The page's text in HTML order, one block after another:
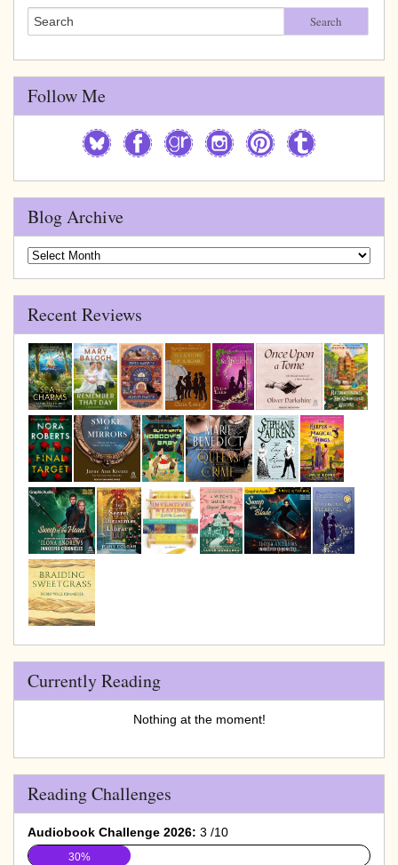
Search
Follow Me
Blog Archive
Blog
Recent Reviews
Currently Reading
Nothing at the moment!
Reading Challenges
Audiobook Challenge 2026: 3 /10
30%